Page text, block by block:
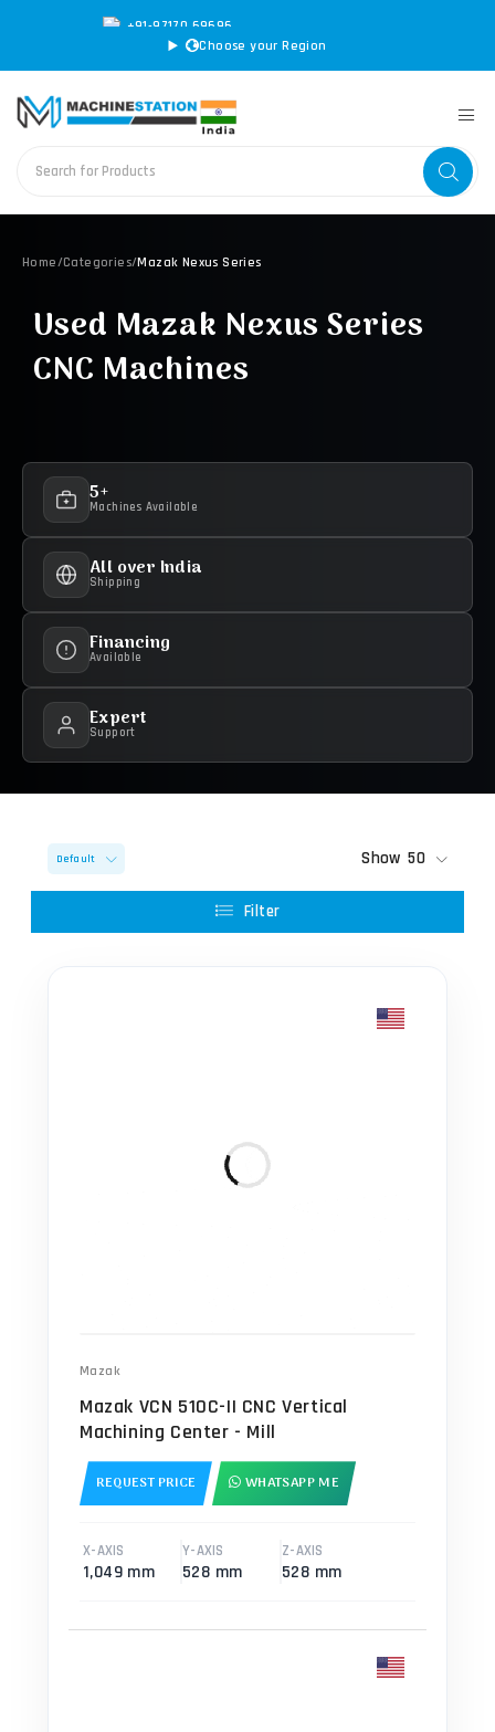
Choose your Region
+91-97170 69696
Home/Categories/Mazak Nexus Series
Used Mazak Nexus Series
CNC Machines
5+
Machines Available
All over India
Shipping
Financing
Available
Expert
Support
Default Show 50
Filter
Mazak
Mazak VCN 510C-II CNC Vertical
Machining Center - Mill
REQUEST PRICE WHATSAPP ME
X-AXIS
1,049 mm
Y-AXIS
528 mm
Z-AXIS
528 mm